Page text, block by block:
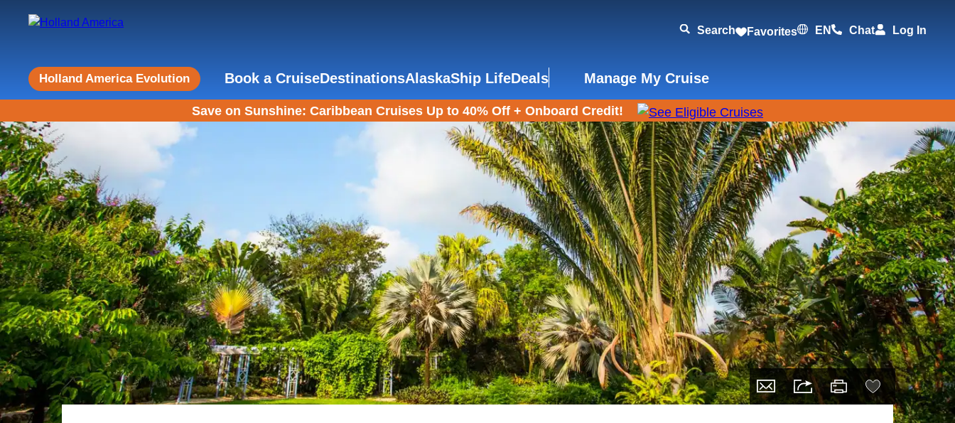
Search Favorites EN Chat Log In
Holland America Evolution Book a CruiseDestinationsAlaskaShip LifeDeals Manage My Cruise
Save on Sunshine: Caribbean Cruises Up to 40% Off + Onboard Credit!